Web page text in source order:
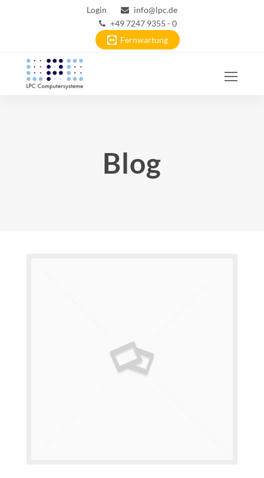
Login
info@lpc.de
+49 7247 9355 - 0
Fernwartung
Blog